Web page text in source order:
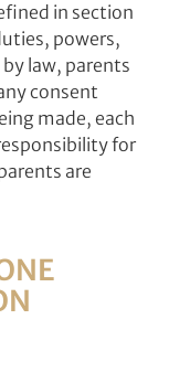
in section
powers,
law, parents
consent
made, each
for
are